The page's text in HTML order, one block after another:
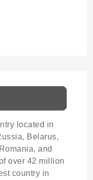
located in
Belarus,
and
over 42 million
country in